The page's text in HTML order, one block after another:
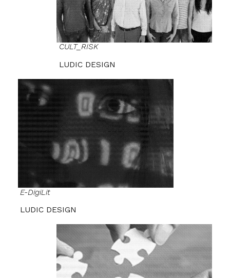
CULT_RISK
LUDIC DESIGN
E-DigiLit
LUDIC DESIGN